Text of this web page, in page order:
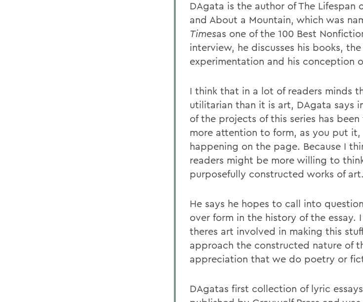
DAgata is the author of The Lifespan
and About a Mountain, which was
Timesas one of the 100 Best
interview, he discusses his books,
experimentation and his conception
I think that in a lot of readers minds
utilitarian than it is art, DAgata says
of the projects of this series has
more attention to form, as you put
happening on the page. Because I
readers might be more willing to
purposefully constructed works of art.
He says he hopes to call into
over form in the history of the essay.
theres art involved in making this
approach the constructed nature of
appreciation that we do poetry or
DAgatas first collection of lyric